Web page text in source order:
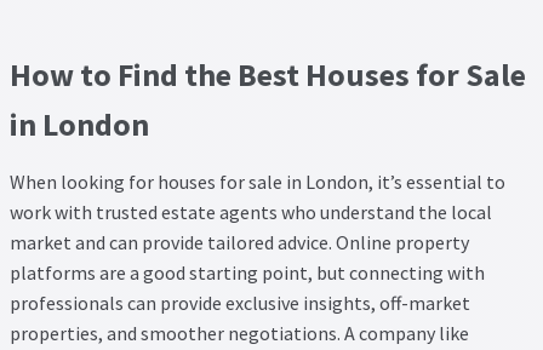
How to Find the Best Houses for Sale
in London
When looking for houses for sale in London, it’s essential to
work with trusted estate agents who understand the local
market and can provide tailored advice. Online property
platforms are a good starting point, but connecting with
professionals can provide exclusive insights, off-market
properties, and smoother negotiations. A company like